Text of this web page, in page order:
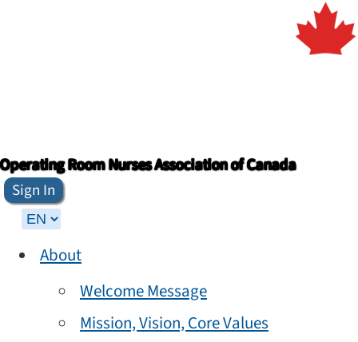
Operating Room Nurses Association of Canada
Sign In
About
Welcome Message
Mission, Vision, Core Values